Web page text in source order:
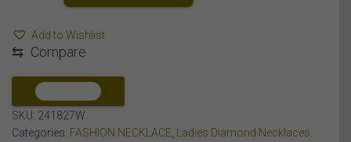
ROUND
DIAMOND
WHITE
GOLD
quantity
Add to Wishlist
⇆ Compare
SKU: 241827W
Categories: FASHION NECKLACE Ladies Diamond Necklaces